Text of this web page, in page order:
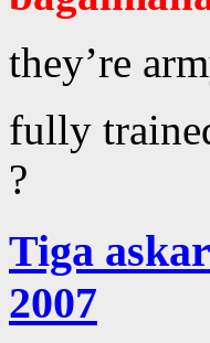
they’re
fully
?
Tiga
2007